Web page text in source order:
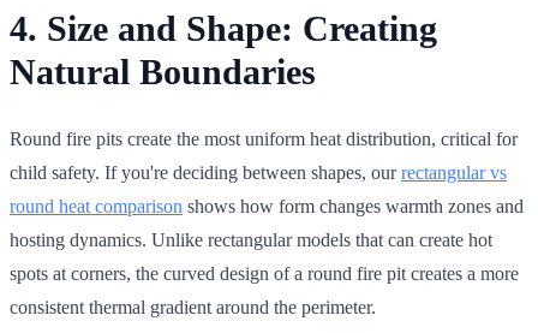
4. Size and Shape: Creating
Natural Boundaries
Round fire pits create the most uniform heat distribution, critical for
child safety. If you're deciding between shapes, ourrectangular vs
round heat comparison shows how form changes warmth zones and
hosting dynamics. Unlike rectangular models that can create hot
spots at corners, the curved design of a round fire pit creates a more
consistent thermal gradient around the perimeter.